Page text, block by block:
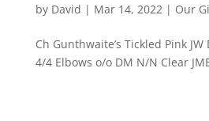
by David | Mar 14, 2022 | Our
Ch Gunthwaite’s Tickled Pink
4/4 Elbows o/o DM N/N Clear